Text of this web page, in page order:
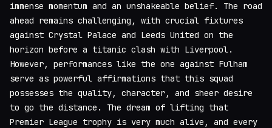
immense momentum and an unshakeable belief. The road
ahead remains challenging, with crucial fixtures
against Crystal Palace and Leeds United on the
horizon before a titanic clash with Liverpool.
However, performances like the one against Fulham
serve as powerful affirmations that this squad
possesses the quality, character, and sheer desire
to go the distance. The dream of lifting that
Premier League trophy is very much alive, and every